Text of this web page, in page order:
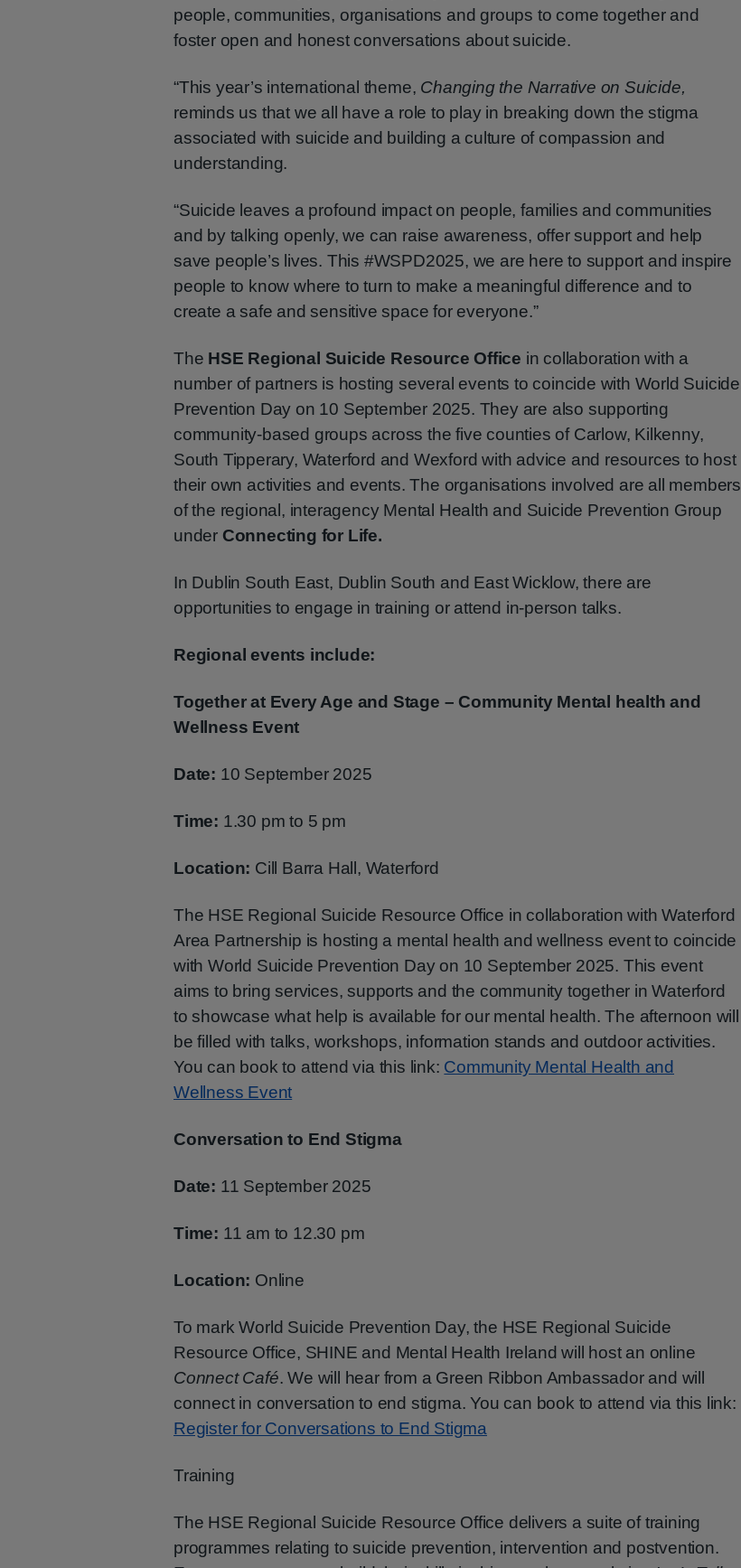
people, communities, organisations and groups to come together and
foster open and honest conversations about suicide.
“This year’s international theme, Changing the Narrative on Suicide,
reminds us that we all have a role to play in breaking down the stigma
associated with suicide and building a culture of compassion and
understanding.
“Suicide leaves a profound impact on people, families and communities
and by talking openly, we can raise awareness, offer support and help
save people’s lives. This #WSPD2025, we are here to support and inspire
people to know where to turn to make a meaningful difference and to
create a safe and sensitive space for everyone.”
The HSE Regional Suicide Resource Office in collaboration with a
number of partners is hosting several events to coincide with World Suicide
Prevention Day on 10 September 2025. They are also supporting
community-based groups across the five counties of Carlow, Kilkenny,
South Tipperary, Waterford and Wexford with advice and resources to host
their own activities and events. The organisations involved are all members
of the regional, interagency Mental Health and Suicide Prevention Group
under Connecting for Life.
In Dublin South East, Dublin South and East Wicklow, there are
opportunities to engage in training or attend in-person talks.
Regional events include:
Together at Every Age and Stage – Community Mental health and
Wellness Event
Date: 10 September 2025
Time: 1.30 pm to 5 pm
Location: Cill Barra Hall, Waterford
The HSE Regional Suicide Resource Office in collaboration with Waterford
Area Partnership is hosting a mental health and wellness event to coincide
with World Suicide Prevention Day on 10 September 2025. This event
aims to bring services, supports and the community together in Waterford
to showcase what help is available for our mental health. The afternoon will
be filled with talks, workshops, information stands and outdoor activities.
You can book to attend via this link: Community Mental Health and
Wellness Event
Conversation to End Stigma
Date: 11 September 2025
Time: 11 am to 12.30 pm
Location: Online
To mark World Suicide Prevention Day, the HSE Regional Suicide
Resource Office, SHINE and Mental Health Ireland will host an online
Connect Café. We will hear from a Green Ribbon Ambassador and will
connect in conversation to end stigma. You can book to attend via this link:
Register for Conversations to End Stigma
Training
The HSE Regional Suicide Resource Office delivers a suite of training
programmes relating to suicide prevention, intervention and postvention.